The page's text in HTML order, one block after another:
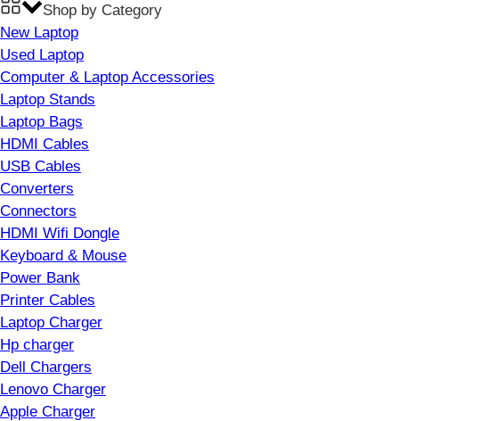
Shop by Category
New Laptop
Used Laptop
Computer & Laptop Accessories
Laptop Stands
Laptop Bags
HDMI Cables
USB Cables
Converters
Connectors
HDMI Wifi Dongle
Keyboard & Mouse
Power Bank
Printer Cables
Laptop Charger
Hp charger
Dell Chargers
Lenovo Charger
Apple Charger